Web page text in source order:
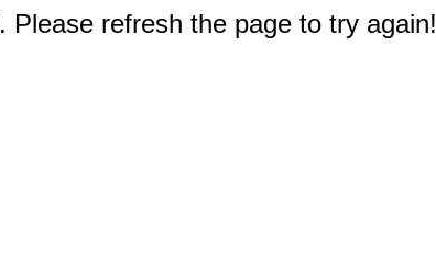
refresh the page to try again!